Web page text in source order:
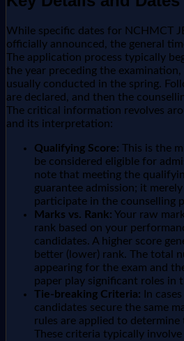
While specific dates for NCHMCT
officially announced, the general
The application process typically
the year preceding the
usually conducted in the spring.
are declared, and then the
The critical information revolves
and its interpretation:
Qualifying Score: This is the
be considered eligible for
note that meeting the
guarantee admission; it
participate in the counselling
Marks vs. Rank: Your raw
rank based on your
candidates. A higher score
better (lower) rank. The total
appearing for the exam and
paper play significant roles in
Tie-breaking Criteria: In
candidates secure the same
rules are applied to
These criteria typically involve